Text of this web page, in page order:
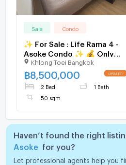
Sale Condo
✨ For Sale : Life Rama 4 -
Asoke Condo ✨ 💰 Only
8,500,000 THB
Khlong Toei Bangkok
฿8,500,000
2 Bed 1 Bath
50 sqm
Haven’t found the right
Asoke
for you?
Let professional agents help you